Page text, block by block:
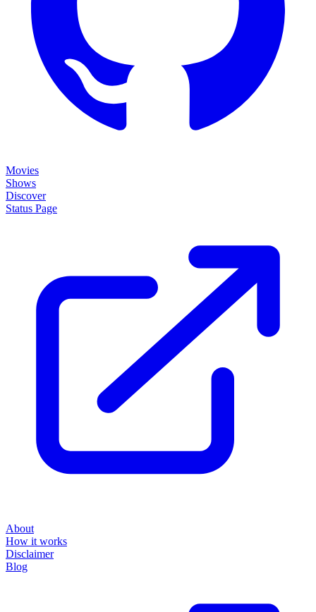
Movies
Shows
Discover
Status Page
About
How it works
Disclaimer
Blog